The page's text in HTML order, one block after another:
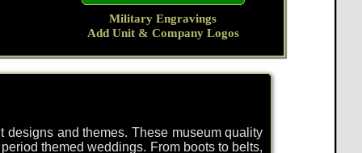
Military Engravings
Add Unit & Company Logos
and themes. These museum quality
themed weddings. From boots to belts,